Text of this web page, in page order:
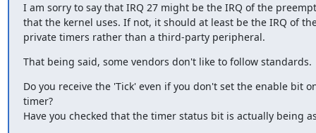
I am sorry to say that IRQ 27 might be the IRQ of the
that the kernel uses. If not, it should at least be the IRQ of
private timers rather than a third-party peripheral.
That being said, some vendors don't like to follow standards.
Do you receive the 'Tick' even if you don't set the enable bit
timer?
Have you checked that the timer status bit is actually being